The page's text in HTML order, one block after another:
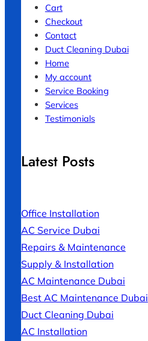
Cart
Checkout
Contact
Duct Cleaning Dubai
Home
My account
Service Booking
Services
Testimonials
Latest Posts
Office Installation
AC Service Dubai
Repairs & Maintenance
Supply & Installation
AC Maintenance Dubai
Best AC Maintenance Dubai
Duct Cleaning Dubai
AC Installation